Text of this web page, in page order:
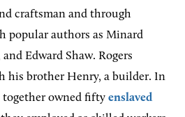
craftsman and through
popular authors as Minard
Edward Shaw. Rogers
his brother Henry, a builder. In
together owned fifty enslaved